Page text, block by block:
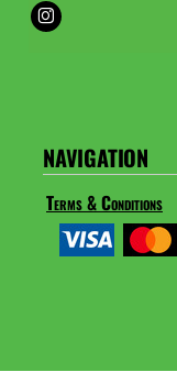
NAVIGATION
Terms & Conditions